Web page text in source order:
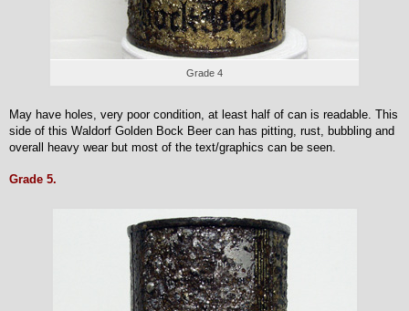
Grade 4
May have holes, very poor condition, at least half of can is readable. This
side of this Waldorf Golden Bock Beer can has pitting, rust, bubbling and
overall heavy wear but most of the text/graphics can be seen.
Grade 5.